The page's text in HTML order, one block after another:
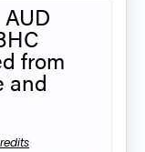
from
and